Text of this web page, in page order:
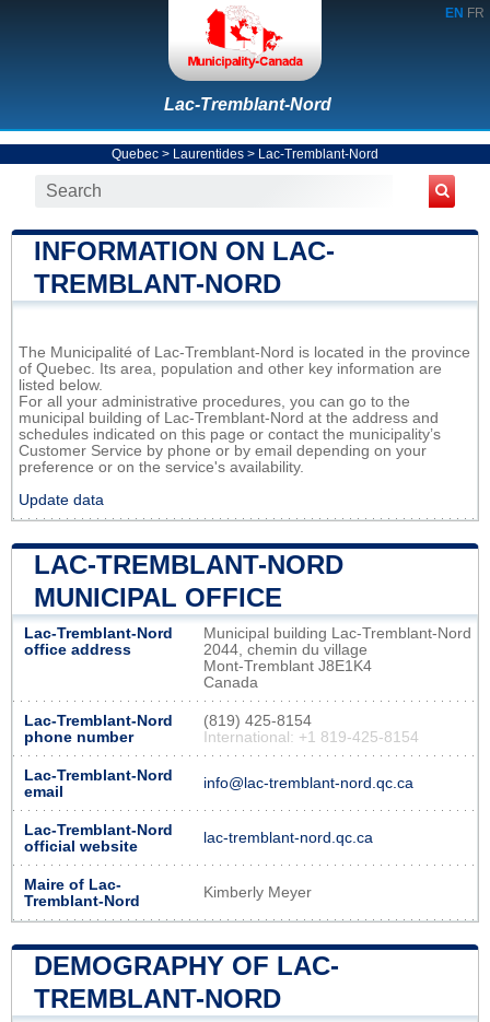
EN FR
Lac-Tremblant-Nord
Quebec > Laurentides > Lac-Tremblant-Nord
INFORMATION ON LAC-
TREMBLANT-NORD
The Municipalité of Lac-Tremblant-Nord is located in the province
of Quebec. Its area, population and other key information are
listed below.
For all your administrative procedures, you can go to the
municipal building of Lac-Tremblant-Nord at the address and
schedules indicated on this page or contact the municipality’s
Customer Service by phone or by email depending on your
preference or on the service's availability.
Update data
LAC-TREMBLANT-NORD
MUNICIPAL OFFICE
Lac-Tremblant-Nord
office address
Municipal building Lac-Tremblant-Nord
2044, chemin du village
Mont-Tremblant J8E1K4
Canada
Lac-Tremblant-Nord
phone number
(819) 425-8154
International: +1 819-425-8154
Lac-Tremblant-Nord
email
info@lac-tremblant-nord.qc.ca
Lac-Tremblant-Nord
official website
lac-tremblant-nord.qc.ca
Maire of Lac-
Tremblant-Nord
Kimberly Meyer
DEMOGRAPHY OF LAC-
TREMBLANT-NORD